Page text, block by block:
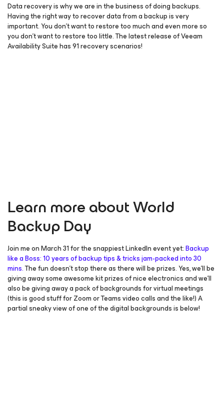
Data recovery is why we are in the business of doing backups.
Having the right way to recover data from a backup is very
important. You don’t want to restoretoo muchand even more so
you don’t want to restoretoo little. The latest release of Veeam
Availability Suite has 91 recovery scenarios!
Learn more about World
Backup Day
Join me on March 31 for the snappiest LinkedIn event yet:Backup
like a Boss: 10 years of backup tips & tricks jam-packed into 30
mins.The fun doesn’t stop there as there will be prizes. Yes, we’ll be
giving away some awesome kit prizes of nice electronics and we’ll
also be giving away a pack of backgrounds for virtual meetings
(this is good stuff for Zoom or Teams video calls and the like!) A
partial sneaky view of one of the digital backgrounds is below!